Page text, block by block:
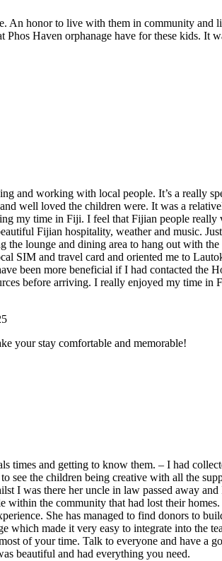
An honor to live with them in community
Haven orphanage have for these kids. It
and working with local people. It’s a really
well loved the children were. It was a
my time in Fiji. I feel that Fijian people
Fijian hospitality, weather and music.
lounge and dining area to hang out with
SIM and travel card and oriented me to
been more beneficial if I had contacted the
before arriving. I really enjoyed my time
your stay comfortable and memorable!
and getting to know them. – I had
see the children being creative with all the
I was there her uncle in law passed away
the community that had lost their
She has managed to find donors to
which made it very easy to integrate into the
of your time. Talk to everyone and have a
beautiful and had everything you need.